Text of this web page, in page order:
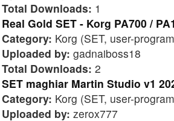
Total Downloads: 1
Real Gold SET - Korg PA700 /
Category: Korg (SET, user-
Uploaded by: gadnaiboss18
Total Downloads: 2
SET maghiar Martin Studio v1
Category: Korg (SET, user-
Uploaded by: zerox777